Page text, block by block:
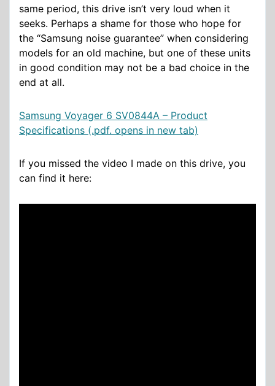
same period, this drive isn’t very loud when it
seeks. Perhaps a shame for those who hope for
the “Samsung noise guarantee” when considering
models for an old machine, but one of these units
in good condition may not be a bad choice in the
end at all.
Samsung Voyager 6 SV0844A – Product
Specifications (.pdf. opens in new tab)
If you missed the video I made on this drive, you
can find it here: